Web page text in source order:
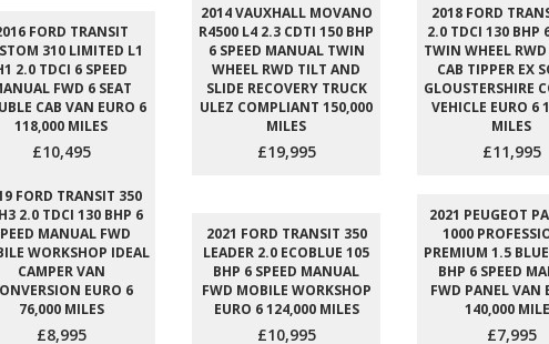
FORD TRANSIT
310 LIMITED L1
2.0 TDCI 6 SPEED
FWD 6 SEAT
CAB VAN EURO 6
118,000 MILES
£10,495
2014 VAUXHALL MOVANO
R4500 L4 2.3 CDTI 150 BHP
6 SPEED MANUAL TWIN
WHEEL RWD TILT AND
SLIDE RECOVERY TRUCK
ULEZ COMPLIANT 150,000
MILES
£19,995
2018 FORD
2.0 TDCI 130 BHP
TWIN WHEEL
CAB TIPPER EX
GLOUSTERSHIRE
VEHICLE EURO 6
MILES
£11,995
FORD TRANSIT 350
2.0 TDCI 130 BHP 6
MANUAL FWD
WORKSHOP IDEAL
CAMPER VAN
EURO 6
76,000 MILES
£8,995
2021 FORD TRANSIT 350
LEADER 2.0 ECOBLUE 105
BHP 6 SPEED MANUAL
FWD MOBILE WORKSHOP
EURO 6 124,000 MILES
£10,995
2021 PEUGEOT
1000
PREMIUM 1.5
BHP 6 SPEED
FWD PANEL VAN
140,000
£7,995